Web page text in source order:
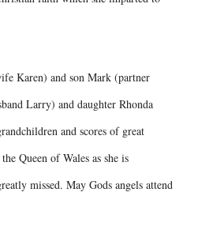
Karen) and son Mark (partner
Larry) and daughter Rhonda
and scores of great
Queen of Wales as she is
missed. May Gods angels attend